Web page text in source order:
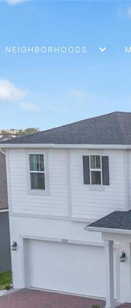
NEIGHBORHOODS